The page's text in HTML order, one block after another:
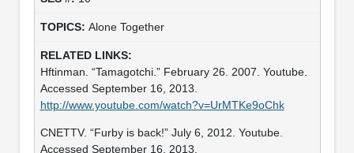
Alone Together
Hftinman. “Tamagotchi.” February 26. 2007. Youtube.
Accessed September 16, 2013.
http://www.youtube.com/watch?v=UrMTKe9oChk
CNETTV. “Furby is back!” July 6, 2012. Youtube.
Accessed September 16, 2013.